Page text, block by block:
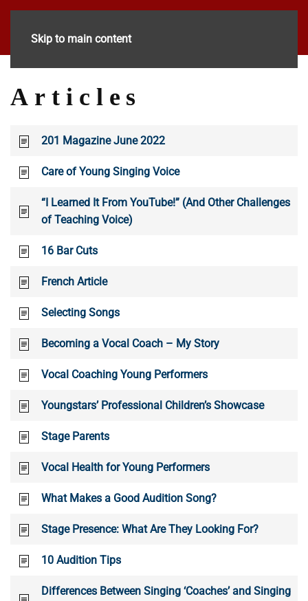
Skip to main content
Articles
201 Magazine June 2022
Care of Young Singing Voice
“I Learned It From YouTube!” (And Other Challenges
of Teaching Voice)
16 Bar Cuts
French Article
Selecting Songs
Becoming a Vocal Coach – My Story
Vocal Coaching Young Performers
Youngstars’ Professional Children’s Showcase
Stage Parents
Vocal Health for Young Performers
What Makes a Good Audition Song?
Stage Presence: What Are They Looking For?
10 Audition Tips
Differences Between Singing ‘Coaches’ and Singing